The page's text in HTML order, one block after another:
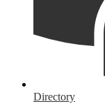
Directory